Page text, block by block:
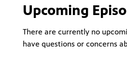
Upcoming
There are currently no
have questions or concerns